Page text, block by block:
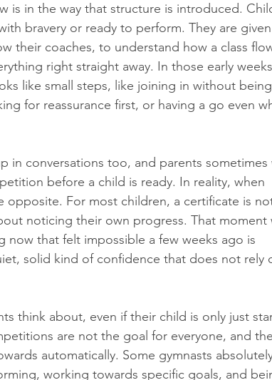
is in the way that structure is introduced.
bravery or ready to perform. They are
their coaches, to understand how a class
right straight away. In those early
like small steps, like joining in without being
for reassurance first, or having a go even
in conversations too, and parents sometimes
before a child is ready. In reality, when
For most children, a certificate is
noticing their own progress. That moment
now that felt impossible a few weeks ago is
solid kind of confidence that does not rely
think about, even if their child is only just
are not the goal for everyone, and
automatically. Some gymnasts
working towards specific goals, and